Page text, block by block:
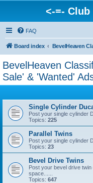
<-=- Club
FAQ
Board index
BevelHeaven
Sale' & 'Wanted'
Single Cylinder
Post your single cylinder
Topics: 225
Parallel Twins
Post your single cylinder
Topics: 23
Bevel Drive Twins
Post your bevel drive
space......
Topics: 647